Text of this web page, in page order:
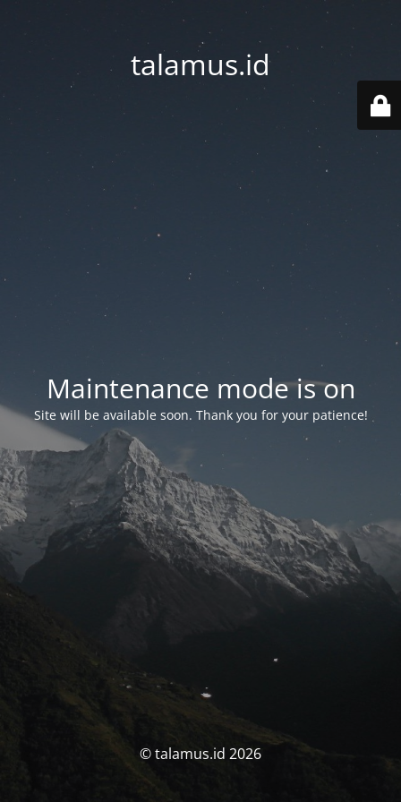
talamus.id
Maintenance mode is on
Site will be available soon. Thank you for your patience!
© talamus.id 2026